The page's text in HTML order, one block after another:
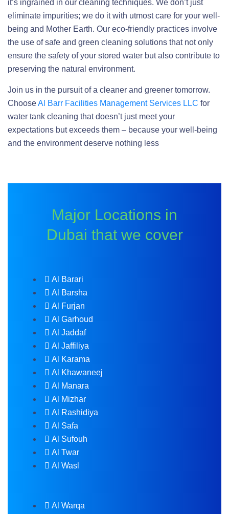
it’s ingrained in our cleaning techniques. We don’t just
eliminate impurities; we do it with utmost care for your well-
being and Mother Earth. Our eco-friendly practices involve
the use of safe and green cleaning solutions that not only
ensure the safety of your stored water but also contribute to
preserving the natural environment.
Join us in the pursuit of a cleaner and greener tomorrow.
ChooseAl Barr Facilities Management Services LLC for
water tank cleaning that doesn’t just meet your
expectations but exceeds them – because your well-being
and the environment deserve nothing less
Major Locations in
Dubai that we cover
Al Barari
Al Barsha
Al Furjan
Al Garhoud
Al Jaddaf
Al Jaffiliya
Al Karama
Al Khawaneej
Al Manara
Al Mizhar
Al Rashidiya
Al Safa
Al Sufouh
Al Twar
Al Wasl
Al Warqa